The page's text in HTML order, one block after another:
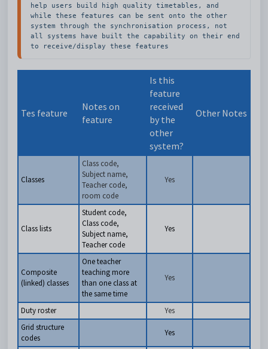
help users build high quality timetables, and
while these features can be sent onto the other
system through the synchronisation process, not
all systems have built the capability on their end
to receive/display these features
Tes feature
Notes on
feature
Is this
feature
received
by the
other
system?
Other Notes
Classes
Class code,
Subject name,
Teacher code,
room code
Yes
Class lists
Student code,
Class code,
Subject name,
Teacher code
Yes
Composite
(linked) classes
One teacher
teaching more
than one class at
the same time
Yes
Duty roster
Yes
Grid structure
codes
Yes